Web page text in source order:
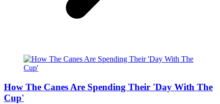
How The Canes Are Spending Their 'Day With The
Cup'